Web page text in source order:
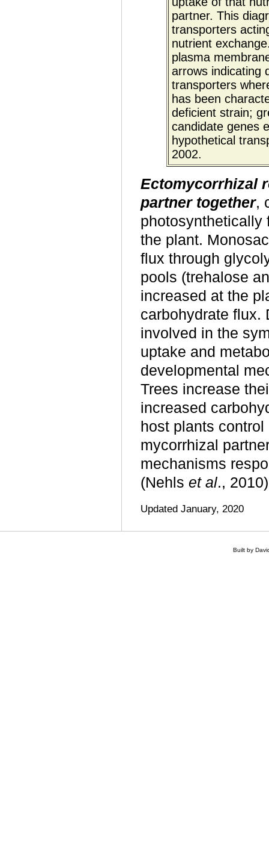
partner. This
transporters
nutrient
plasma
arrows indicating
transporters
has been
deficient strain;
candidate genes
hypothetical
2002.
Ectomycorrhizal
partner together,
photosynthetically
the plant.
flux through
pools (trehalose
increased at the
carbohydrate flux.
involved in the
uptake and
developmental
Trees increase
increased
host plants
mycorrhizal
mechanisms
(Nehls et al.,
Updated January, 2020
Built by